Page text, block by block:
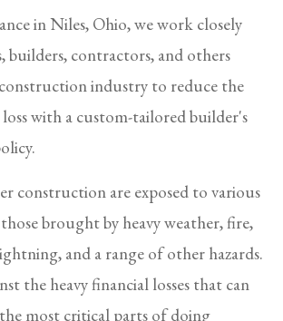
in Niles, Ohio, we work closely
builders, contractors, and others
industry to reduce the
with a custom-tailored builder's
construction are exposed to various
brought by heavy weather, fire,
and a range of other hazards.
the heavy financial losses that can
most critical parts of doing